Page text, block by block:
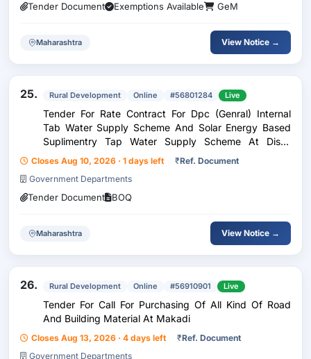
Tender Document Exemptions Available GeM
Maharashtra View Notice →
25. Rural Development Online #56801284 Live
Tender For Rate Contract For Dpc (Genral) Internal
Tab Water Supply Scheme And Solar Energy Based
Suplimentry Tap Water Supply Scheme At Dist.-
Gondia
Closes Aug 10, 2026 · 1 days left ₹Ref. Document
Government Departments
Tender Document BOQ
Maharashtra View Notice →
26. Rural Development Online #56910901 Live
Tender For Call For Purchasing Of All Kind Of Road
And Building Material At Makadi
Closes Aug 13, 2026 · 4 days left ₹Ref. Document
Government Departments